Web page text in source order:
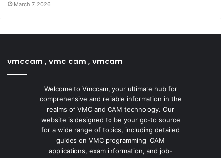
March 7, 2026
vmccam , vmc cam , vmcam
Welcome to Vmccam, your ultimate hub for
comprehensive and reliable information in the
realms of VMC and CAM technology. Our
website is designed to be your go-to source
for a wide range of topics, including detailed
guides on VMC programming, CAM
applications, exam information, and job-